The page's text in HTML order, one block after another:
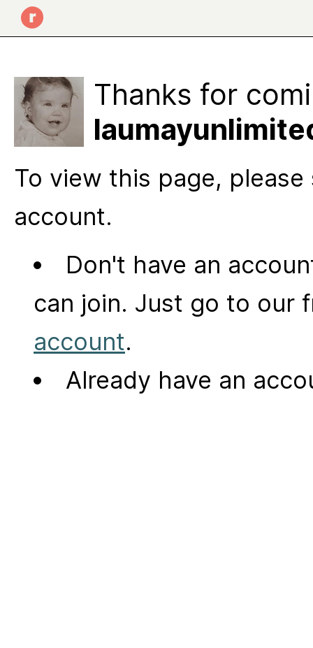
Thanks for
To view this page,
account.
Don't have an
can join. Just go to our
account.
Already have an